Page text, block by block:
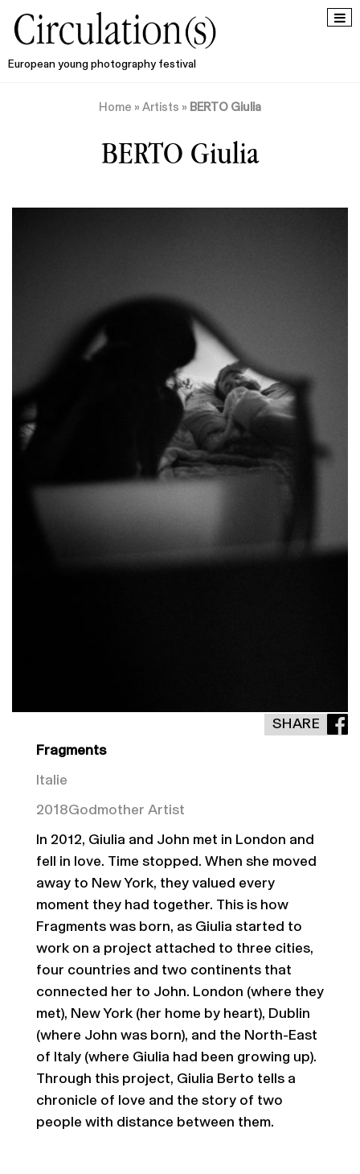
European young photography festival
Home » Artists » BERTO Giulia
BERTO Giulia
SHARE
Fragments
Italie
2018Godmother Artist
In 2012, Giulia and John met in London and
fell in love. Time stopped. When she moved
away to New York, they valued every
moment they had together. This is how
Fragments was born, as Giulia started to
work on a project attached to three cities,
four countries and two continents that
connected her to John. London (where they
met), New York (her home by heart), Dublin
(where John was born), and the North-East
of Italy (where Giulia had been growing up).
Through this project, Giulia Berto tells a
chronicle of love and the story of two
people with distance between them.